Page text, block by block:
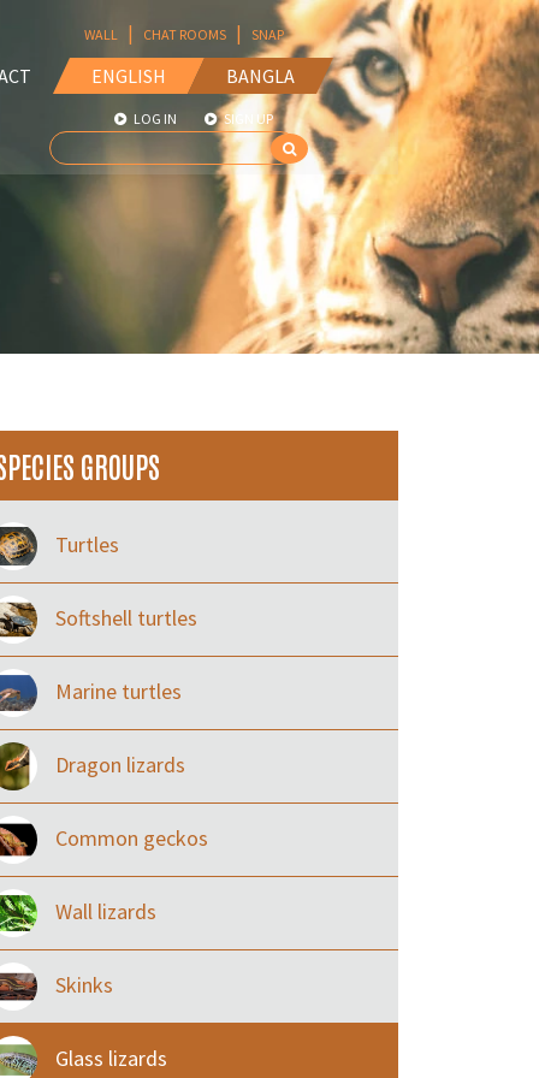
ENGLISH BANGLA
WALL | CHAT ROOMS | SNAP
LOG IN SIGN UP
GROUPS
Turtles
Softshell turtles
Marine turtles
Dragon lizards
Common geckos
Wall lizards
Skinks
Glass lizards